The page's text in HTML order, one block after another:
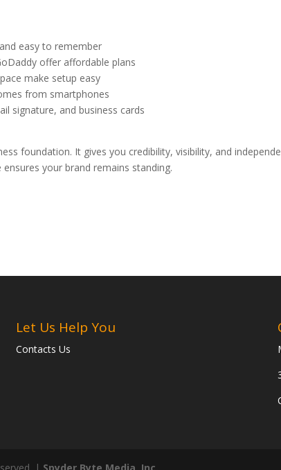
easy to remember
offer affordable plans
make setup easy
from smartphones
signature, and business cards
foundation. It gives you credibility, visibility, and
your brand remains standing.
Let Us Help You
Contacts Us
| Spyder Byte Media, Inc.